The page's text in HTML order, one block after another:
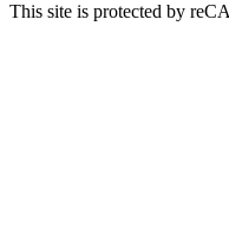
This site is protected by